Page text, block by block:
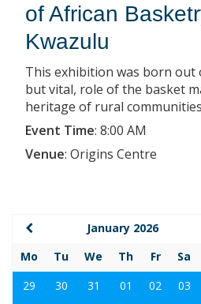
of African
Kwazulu
This exhibition was born out
but vital, role of the basket
heritage of rural
Event Time: 8:00 AM
Venue: Origins Centre
January 2026
Mo
Tu We Th Fr Sa
29
30 31 01 02 03